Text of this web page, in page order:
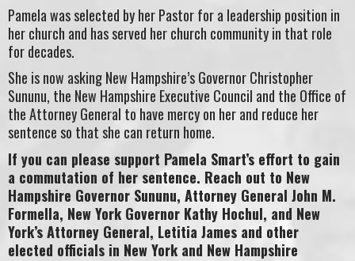
Pamela was selected by her Pastor for a leadership position in
her church and has served her church community in that role
for decades.
She is now asking New Hampshire’s Governor Christopher
Sununu, the New Hampshire Executive Council and the Office of
the Attorney General to have mercy on her and reduce her
sentence so that she can return home.
If you can please support Pamela Smart’s effort to gain
a commutation of her sentence. Reach out to New
Hampshire Governor Sununu, Attorney General John M.
Formella, New York Governor Kathy Hochul, and New
York’s Attorney General, Letitia James and other
elected officials in New York and New Hampshire